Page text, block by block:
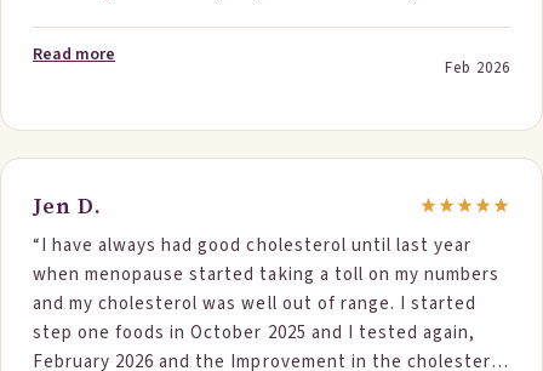
and my ldl dropped 69 points. I eat really clean to start
with and believe the foods just pushed me even
easy to incorporate into your daily routine. Everyone
should give this a try.”
Read more
Feb 2026
Jen D.
“I have always had good cholesterol until last year
when menopause started taking a toll on my numbers
and my cholesterol was well out of range. I started
step one foods in October 2025 and I tested again,
February 2026 and the Improvement in the cholesterol